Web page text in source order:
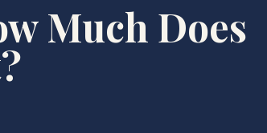
Much Does